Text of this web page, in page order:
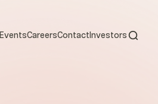
EventsCareersContact Investors Open